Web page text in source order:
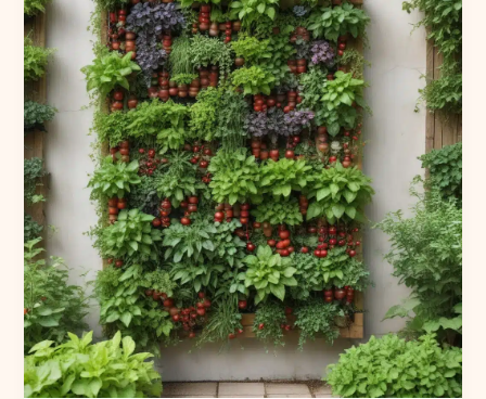
Habitats
to
Support
Garden
Pollinators